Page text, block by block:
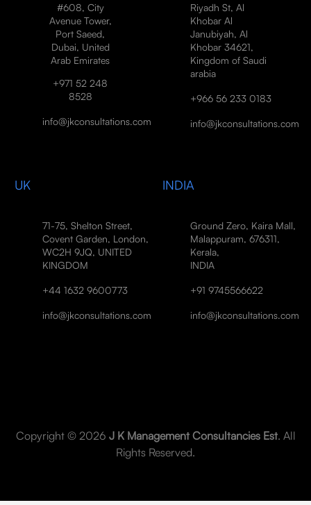
#608, City
Avenue Tower,
Port Saeed,
Dubai, United
Arab Emirates
+971 52 248
8528
info@jkconsultations.com
Riyadh St, Al
Khobar Al
Janubiyah, Al
Khobar 34621,
Kingdom of Saudi
arabia
+966 56 233 0183
info@jkconsultations.com
UK
71-75, Shelton Street,
Covent Garden, London,
WC2H 9JQ, UNITED
KINGDOM
+44 1632 9600773
info@jkconsultations.com
INDIA
Ground Zero, Kaira Mall,
Malappuram, 676311,
Kerala,
INDIA
+91 9745566622
info@jkconsultations.com
Copyright © 2026 J K Management Consultancies Est. All
Rights Reserved.